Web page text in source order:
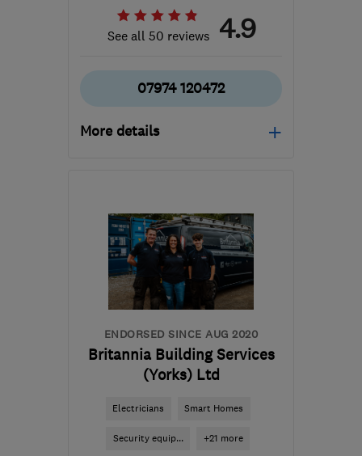
See all 50 reviews 4.9
07974 120472
More details
the centre of West
Yorkshire
gordon@c-p-h.co.uk
ENDORSED SINCE AUG 2020
Britannia Building Services
(Yorks) Ltd
Electricians Smart Homes
Security equip... +21 more